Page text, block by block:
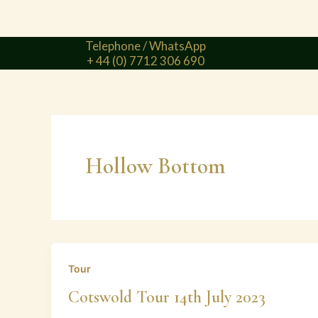
Telephone / WhatsApp
+ 44 (0) 7712 306 690
Hollow Bottom
Tour
Cotswold Tour 14th July 2023